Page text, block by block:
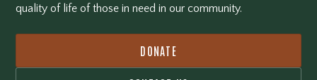
quality of life of those in need in our community.
DONATE